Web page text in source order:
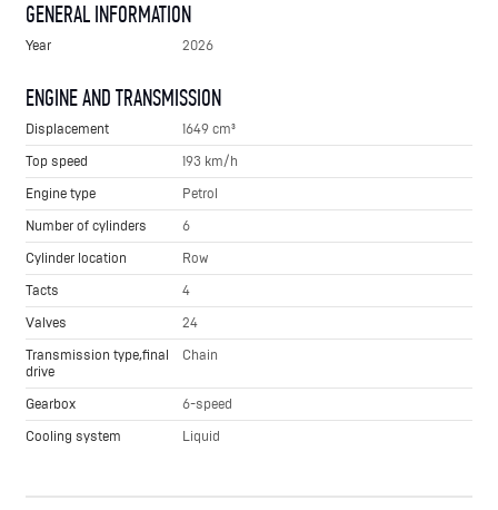
GENERAL INFORMATION
Year 2026
ENGINE AND TRANSMISSION
Displacement
1649 cm³
Top speed
193 km/h
Engine type
Petrol
Number of cylinders
6
Cylinder location
Row
Tacts
4
Valves
24
Transmission type,final
drive
Chain
Gearbox
6-speed
Cooling system
Liquid